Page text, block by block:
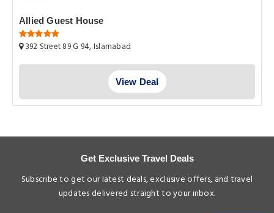
Allied Guest House
392 Street 89 G 94, Islamabad
View Deal
Get Exclusive Travel Deals
Subscribe to get our latest deals, exclusive offers, and travel
updates delivered straight to your inbox.